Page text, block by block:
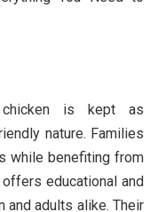
chicken is kept as
nature. Families
while benefiting from
educational and
and adults alike. Their